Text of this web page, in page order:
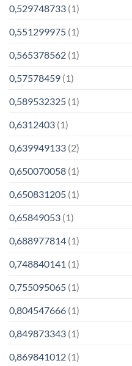
0,529748733 (1)
0,551299975 (1)
0,565378562 (1)
0,57578459 (1)
0,589532325 (1)
0,6312403 (1)
0,639949133 (2)
0,650070058 (1)
0,650831205 (1)
0,65849053 (1)
0,688977814 (1)
0,748840141 (1)
0,755095065 (1)
0,804547666 (1)
0,849873343 (1)
0,869841012 (1)